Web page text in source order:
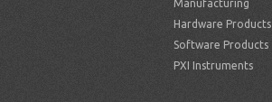
Manufacturing
Hardware Products
Software Products
PXI Instruments